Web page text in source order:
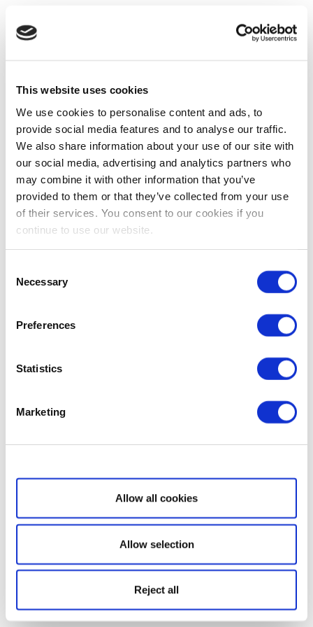
This website uses cookies
We use cookies to personalise content and ads, to
provide social media features and to analyse our traffic.
We also share information about your use of our site with
our social media, advertising and analytics partners who
may combine it with other information that you’ve
provided to them or that they’ve collected from your use
of their services. You consent to our cookies if you
continue to use our website.
Selection
Necessary
Preferences
Statistics
Marketing
Show details
Allow all cookies
Allow selection
Reject all